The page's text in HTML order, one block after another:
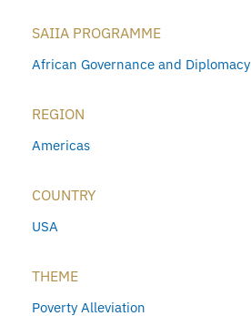
SAIIA PROGRAMME
African Governance and Diplomacy
REGION
Americas
COUNTRY
USA
THEME
Poverty Alleviation